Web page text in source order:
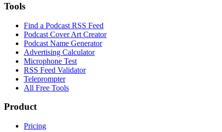
Tools
Find a Podcast RSS Feed
Podcast Cover Art Creator
Podcast Name Generator
Advertising Calculator
Microphone Test
RSS Feed Validator
Teleprompter
All Free Tools
Product
Pricing